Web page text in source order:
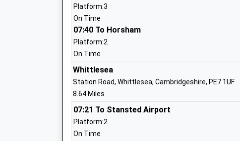
Ages:11-18
Head Teacher
Mr Andy Christoforou
Warboys Primary Academy
Academy Converter
Ages:5-11
Head Teacher
Mrs Rebecca Ford
Platform:3
On Time
07:40 To Horsham
Platform:2
On Time
Whittlesea
Station Road, Whittlesea, Cambridgeshire, PE7 1UF
8.64 Miles
07:21 To Stansted Airport
Platform:2
On Time